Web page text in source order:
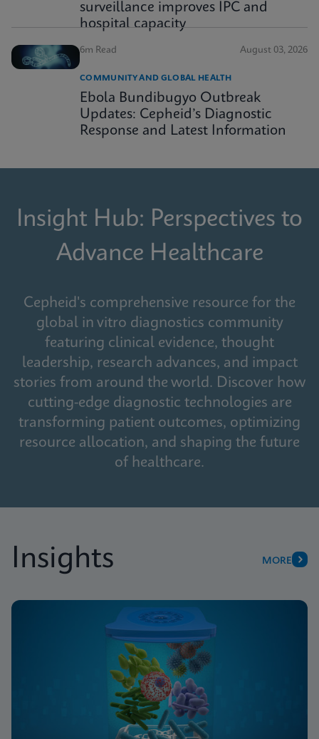
surveillance improves IPC and
hospital capacity
6m Read August 03, 2026
COMMUNITY AND GLOBAL HEALTH
Ebola Bundibugyo Outbreak
Updates: Cepheid’s Diagnostic
Response and Latest Information
Insight Hub: Perspectives to
Advance Healthcare
Cepheid's comprehensive resource for the
global in vitro diagnostics community
featuring clinical evidence, thought
leadership, research advances, and impact
stories from around the world. Discover how
cutting-edge diagnostic technologies are
transforming patient outcomes, optimizing
resource allocation, and shaping the future
of healthcare.
Insights MORE